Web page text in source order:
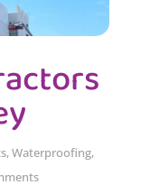
,Waterproofing,